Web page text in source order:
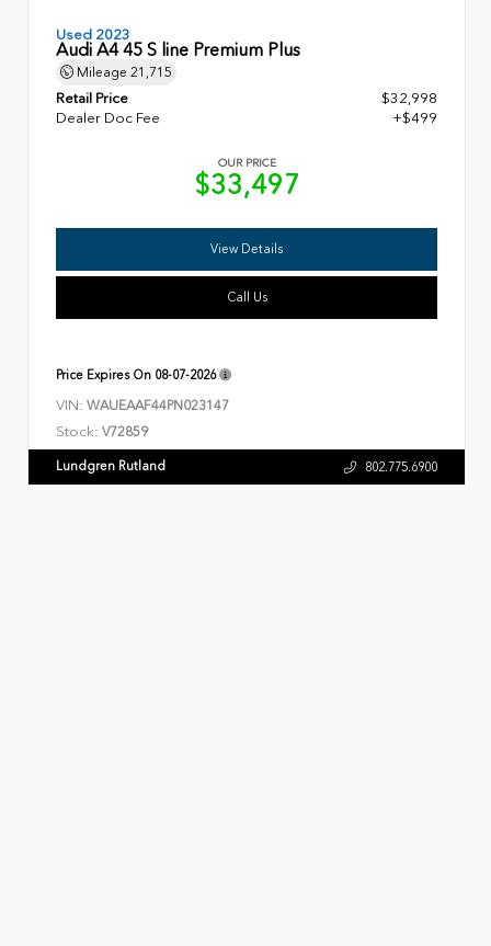
Used 2023
Audi A4 45 S line Premium Plus
Mileage 21,715
Retail Price
$32,998
Dealer Doc Fee
+$499
OUR PRICE
$33,497
View Details
Call Us
Price Expires On 08-07-2026
VIN: WAUEAAF44PN023147
Stock: V72859
Lundgren Rutland 802.775.6900